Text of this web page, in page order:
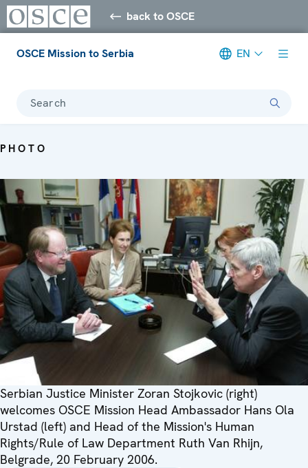
back to OSCE
OSCE Mission to Serbia EN
Search
PHOTO
Serbian Justice Minister Zoran Stojkovic (right)
welcomes OSCE Mission Head Ambassador Hans Ola
Urstad (left) and Head of the Mission's Human
Rights/Rule of Law Department Ruth Van Rhijn,
Belgrade, 20 February 2006.